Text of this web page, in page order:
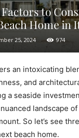
to
Home in
25, 2024 974
an intoxicating
and
a seaside
landscape
So let’s see
beach home.